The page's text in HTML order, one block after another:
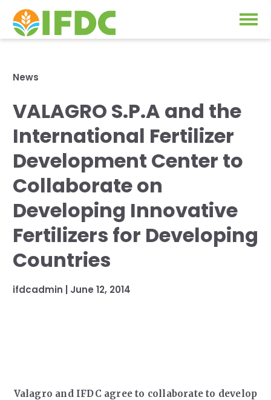
Our Impact
Our Research
IFDC Strategy 2026-2035
Fertilizer FAQs
Projects
News & Events
About Us
Annual Reports
Our Initiatives
GO
SUBSCRIBE
RESOURCES
News
VALAGRO S.P.A and the
International Fertilizer
Development Center to
Collaborate on
Developing Innovative
Fertilizers for Developing
Countries
ifdcadmin | June 12, 2014
Valagro and IFDC agree to collaborate to develop